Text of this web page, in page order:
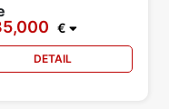
€
DETAIL